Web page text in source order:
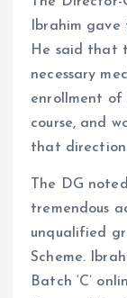
Ibrahim
He said that
necessary
enrollment
course, and
that
The DG
tremendous
unqualified
Scheme.
Batch ‘C’